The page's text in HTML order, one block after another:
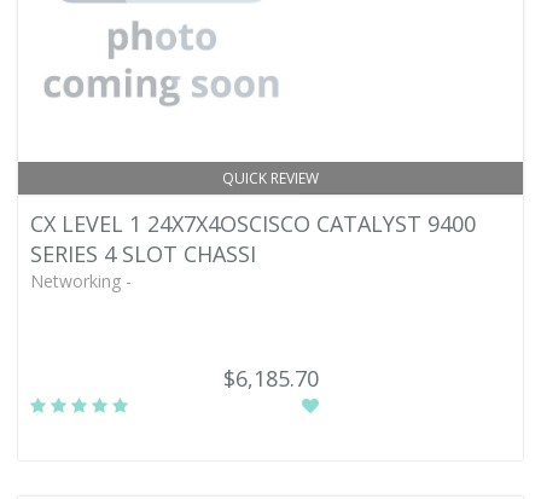
QUICK REVIEW
CX LEVEL 1 24X7X4OSCISCO CATALYST 9400
SERIES 4 SLOT CHASSI
Networking -
$6,185.70